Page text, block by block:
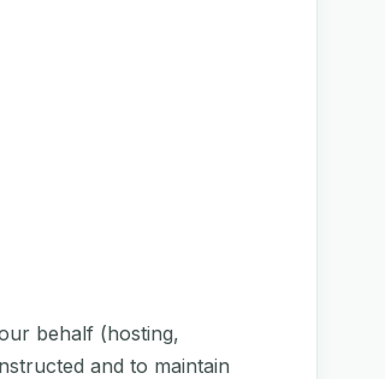
behalf (hosting,
and to maintain